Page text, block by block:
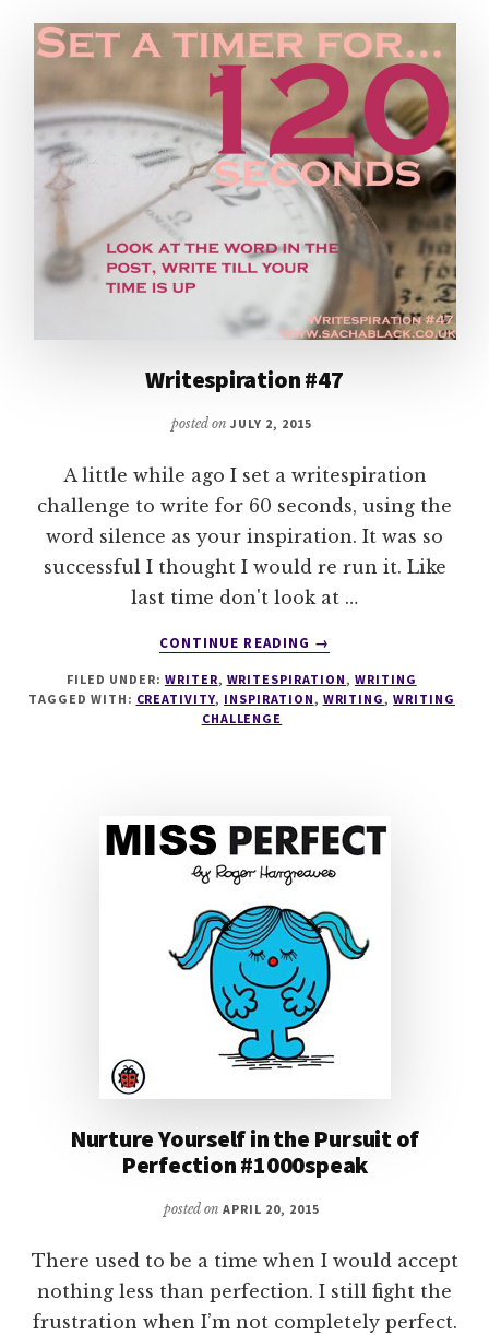
Writespiration #47
posted onJULY 2, 2015
A little while ago I set a writespiration
challenge to write for 60 seconds, using the
word silence as your inspiration. It was so
successful I thought I would re run it. Like
last time don't look at …
CONTINUE READING
ABOUT
#47
→
FILED UNDER: WRITER, WRITESPIRATION, WRITING
TAGGED WITH: CREATIVITY, INSPIRATION, WRITING,WRITING
CHALLENGE
Nurture Yourself in the Pursuit of
Perfection #1000speak
posted onAPRIL 20, 2015
There used to be a time when I would accept
nothing less than perfection. I still fight the
frustration when I’m not completely perfect.